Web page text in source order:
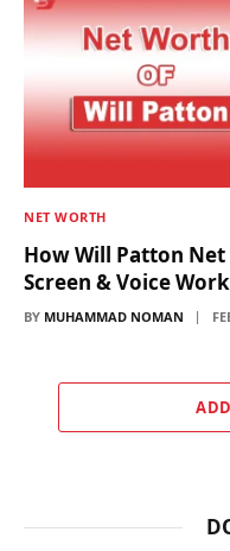
NET WORTH
How Will Patton
Screen & Voice Work
BY MUHAMMAD NOMAN